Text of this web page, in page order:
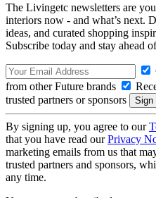
The Livingetc newsletters are
interiors now - and what’s next.
ideas, and curated shopping
Subscribe today and stay ahead
from other Future brands
trusted partners or sponsors
By signing up, you agree to our
that you have read ourPrivacy
marketing emails from us that
trusted partners and sponsors,
any time.